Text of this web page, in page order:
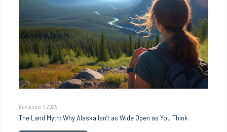
November 7, 2025
The Land Myth: Why Alaska Isn’t as Wide Open as You Think